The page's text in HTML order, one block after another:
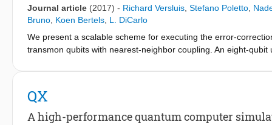
Journal article (2017) - Richard Versluis Stefano Poletto
Bruno Koen Bertels L. DiCarlo
We present a scalable scheme for executing the error-
transmon qubits with nearest-neighbor coupling. An eight-
detuning pattern for each qubit in the cell. By pipelining the
controlled-phase gates, regardless of fabric size. Our scheme
surgery.
QX
A high-performance quantum computer